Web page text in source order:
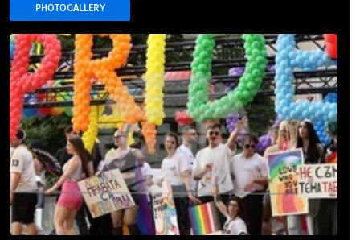
PHOTOGALLERY